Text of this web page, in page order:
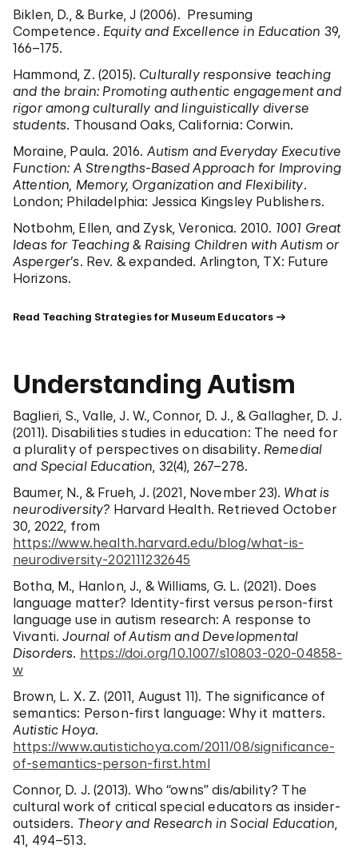
Biklen, D., & Burke, J (2006). Presuming
Competence. Equity and Excellence in Education 39,
166–175.
Hammond, Z. (2015). Culturally responsive teaching
and the brain: Promoting authentic engagement and
rigor among culturally and linguistically diverse
students. Thousand Oaks, California: Corwin.
Moraine, Paula. 2016. Autism and Everyday Executive
Function: A Strengths-Based Approach for Improving
Attention, Memory, Organization and Flexibility.
London; Philadelphia: Jessica Kingsley Publishers.
Notbohm, Ellen, and Zysk, Veronica. 2010. 1001 Great
Ideas for Teaching & Raising Children with Autism or
Asperger’s. Rev. & expanded. Arlington, TX: Future
Horizons.
Read Teaching Strategies for Museum Educators
Understanding Autism
Baglieri, S., Valle, J. W., Connor, D. J., & Gallagher, D. J.
(2011). Disabilities studies in education: The need for
a plurality of perspectives on disability. Remedial
and Special Education, 32(4), 267–278.
Baumer, N., & Frueh, J. (2021, November 23). What is
neurodiversity? Harvard Health. Retrieved October
30, 2022, from
https://www.health.harvard.edu/blog/what-is-
neurodiversity-202111232645
Botha, M., Hanlon, J., & Williams, G. L. (2021). Does
language matter? Identity-first versus person-first
language use in autism research: A response to
Vivanti.Journal of Autism and Developmental
Disorders. https://doi.org/10.1007/s10803-020-04858-
w
Brown, L. X. Z. (2011, August 11). The significance of
semantics: Person-first language: Why it matters.
Autistic Hoya.
https://www.autistichoya.com/2011/08/significance-
of-semantics-person-first.html
Connor, D. J. (2013). Who “owns” dis/ability? The
cultural work of critical special educators as insider-
outsiders. Theory and Research in Social Education,
41, 494–513.